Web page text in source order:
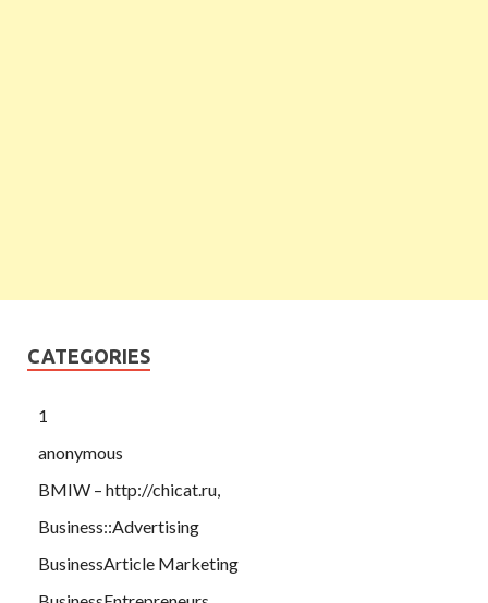
CATEGORIES
1
anonymous
BMIW – http://chicat.ru,
Business::Advertising
BusinessArticle Marketing